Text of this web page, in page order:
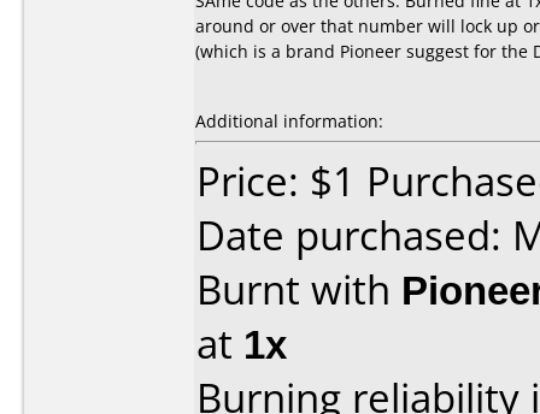
around or over that number will lock up
(which is a brand Pioneer suggest for the
Additional information:
Price: $1
Date purchased:
Burnt with
at 1x
Burning reliability